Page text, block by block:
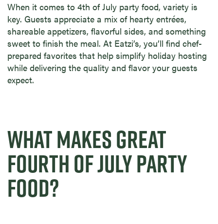
When it comes to 4th of July party food, variety is
key. Guests appreciate a mix of hearty entrées,
shareable appetizers, flavorful sides, and something
sweet to finish the meal. At Eatzi’s, you’ll find chef-
prepared favorites that help simplify holiday hosting
while delivering the quality and flavor your guests
expect.
WHAT MAKES GREAT
FOURTH OF JULY PARTY
FOOD?